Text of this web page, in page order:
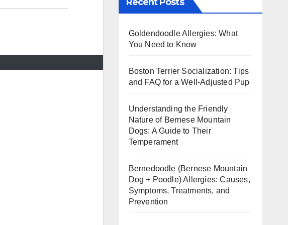
Goldendoodle Allergies: What
You Need to Know
Boston Terrier Socialization: Tips
and FAQ for a Well-Adjusted Pup
Understanding the Friendly
Nature of Bernese Mountain
Dogs: A Guide to Their
Temperament
Bernedoodle (Bernese Mountain
Dog + Poodle) Allergies: Causes,
Symptoms, Treatments, and
Prevention